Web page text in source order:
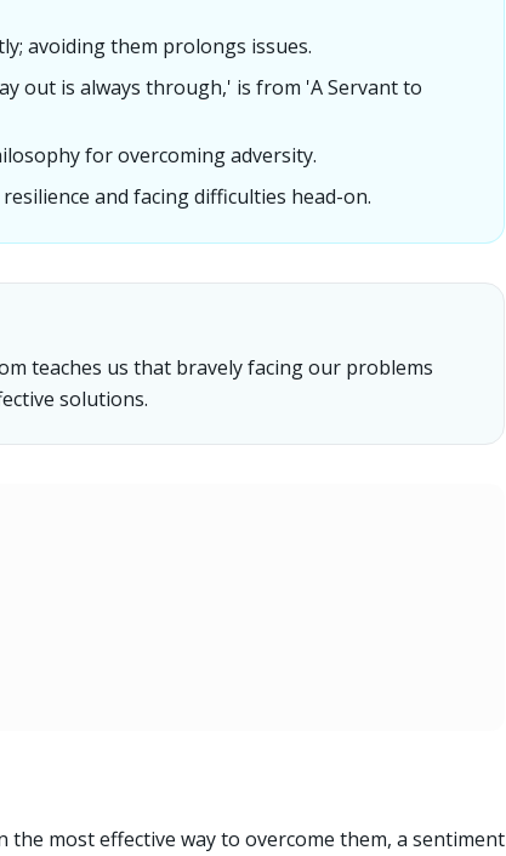
avoiding them prolongs issues.
out is always through,' is from 'A Servant to
for overcoming adversity.
and facing difficulties head-on.
teaches us that bravely facing our problems
solutions.
the most effective way to overcome them, a sentiment